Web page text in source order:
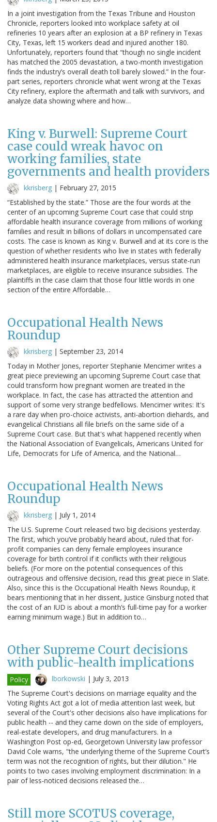
In a joint investigation from the Texas Tribune and Houston
Chronicle, reporters looked into workplace safety at oil
refineries 10 years after an explosion at a BP refinery in Texas
City, Texas, left 15 workers dead and injured another 180.
Unfortunately, reporters found that “though no single incident
has matched the 2005 devastation, a two-month investigation
finds the industry’s overall death toll barely slowed.” In the four-
part series, reporters chronicle what went wrong at the Texas
City refinery, explore the aftermath and talk with survivors, and
analyze data showing where and how…
King v. Burwell: Supreme Court
case could wreak havoc on
working families, state
governments and health providers
kkrisberg | February 27, 2015
“Established by the state.” Those are the four words at the
center of an upcoming Supreme Court case that could strip
affordable health insurance coverage from millions of working
families and result in billions of dollars in uncompensated care
costs. The case is known as King v. Burwell and at its core is the
question of whether residents who live in states with federally
administered health insurance marketplaces, versus state-run
marketplaces, are eligible to receive insurance subsidies. The
plaintiffs in the case claim that those four little words in one
section of the entire Affordable…
Occupational Health News
Roundup
kkrisberg | September 23, 2014
Today in Mother Jones, reporter Stephanie Mencimer writes a
great piece previewing an upcoming Supreme Court case that
could transform how pregnant women are treated in the
workplace. In fact, the case has attracted the attention and
support of some very strange bedfellows. Mencimer writes: It's
a rare day when pro-choice activists, anti-abortion diehards, and
evangelical Christians all file briefs on the same side of a
Supreme Court case. But that's what happened recently when
the National Association of Evangelicals, Americans United for
Life, Democrats for Life of America, and the National…
Occupational Health News
Roundup
kkrisberg | July 1, 2014
The U.S. Supreme Court released two big decisions yesterday.
The first, which you’ve probably heard about, ruled that for-
profit companies can deny female employees insurance
coverage for birth control if it conflicts with their religious
beliefs. (For more on the potential consequences of this
outrageous and offensive decision, read this great piece in Slate.
Also, since this is the Occupational Health News Roundup, it
bears mentioning that in her dissent, Justice Ginsburg noted that
the cost of an IUD is about a month’s full-time pay for a worker
earning minimum wage.) But in addition to…
Other Supreme Court decisions
with public-health implications
Policy lborkowski | July 3, 2013
The Supreme Court's decisions on marriage equality and the
Voting Rights Act got a lot of media attention last week, but
several of the Court's other decisions also have implications for
public health -- and they came down on the side of employers,
real-estate developers, and drug manufacturers. In a
Washington Post op-ed, Georgetown University law professor
David Cole warns, "the underlying theme of the Supreme Court’s
term was not the recognition of rights, but their dilution." He
points to two cases involving employment discrimination: In a
pair of less-noticed decisions released the…
Still more SCOTUS coverage,